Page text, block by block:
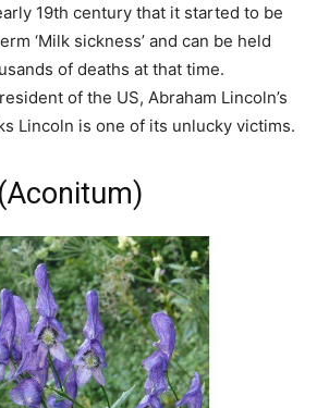
19th century that it started to be
‘Milk sickness’ and can be held
of deaths at that time.
of the US, Abraham Lincoln’s
Lincoln is one of its unlucky victims.